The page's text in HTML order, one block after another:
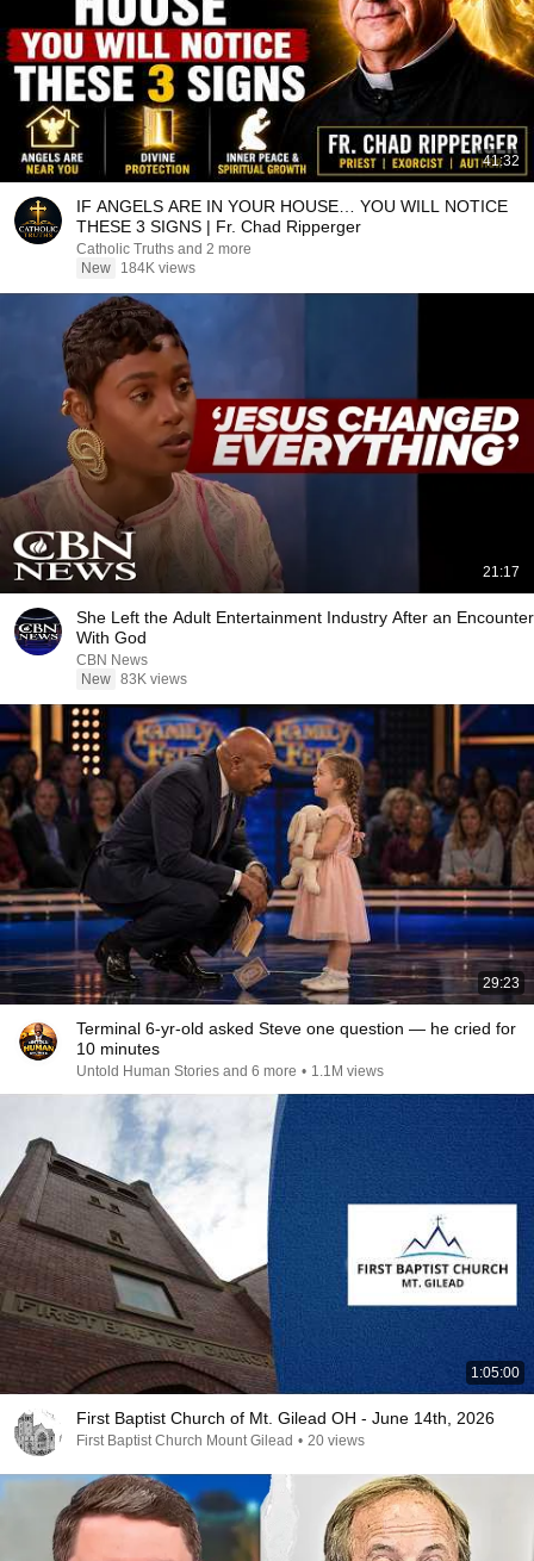
41:32
IF ANGELS ARE IN YOUR HOUSE… YOU WILL NOTICE
THESE 3 SIGNS | Fr. Chad Ripperger
Catholic Truths and 2 more
New
184K views
21:17
She Left the Adult Entertainment Industry After an Encounter
With God
CBN News
New 83K views
29:23
Terminal 6-yr-old asked Steve one question — he cried for
10 minutes
Untold Human Stories and 6 more • 1.1M views
1:05:00
First Baptist Church of Mt. Gilead OH - June 14th, 2026
First Baptist Church Mount Gilead • 20 views